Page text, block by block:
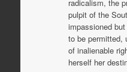
radicalism, the
pulpit of the
impassioned
to be permitted,
of inalienable
herself her